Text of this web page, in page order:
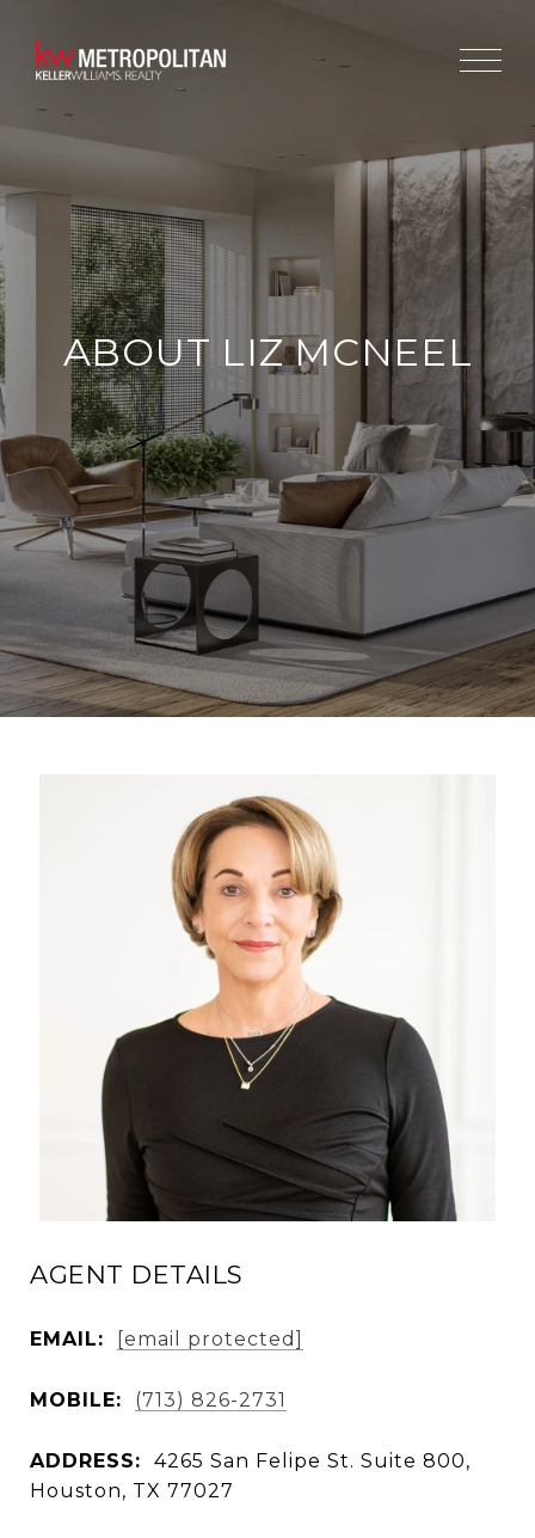
ABOUT LIZ MCNEEL
AGENT DETAILS
EMAIL: [email protected]
MOBILE: (713) 826-2731
ADDRESS:
4265 San Felipe St. Suite 800,
Houston, TX 77027